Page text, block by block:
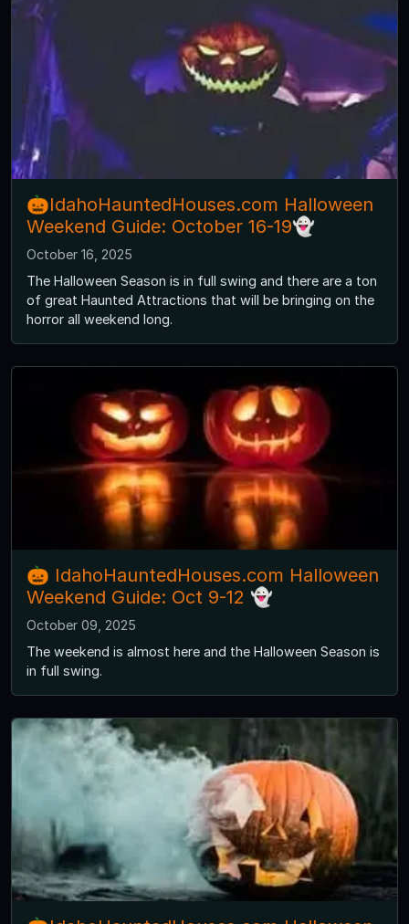
🎃IdahoHauntedHouses.com Halloween
Weekend Guide: October 16-19👻
October 16, 2025
The Halloween Season is in full swing and there are a ton
of great Haunted Attractions that will be bringing on the
horror all weekend long.
🎃 IdahoHauntedHouses.com Halloween
Weekend Guide: Oct 9-12 👻
October 09, 2025
The weekend is almost here and the Halloween Season is
in full swing.